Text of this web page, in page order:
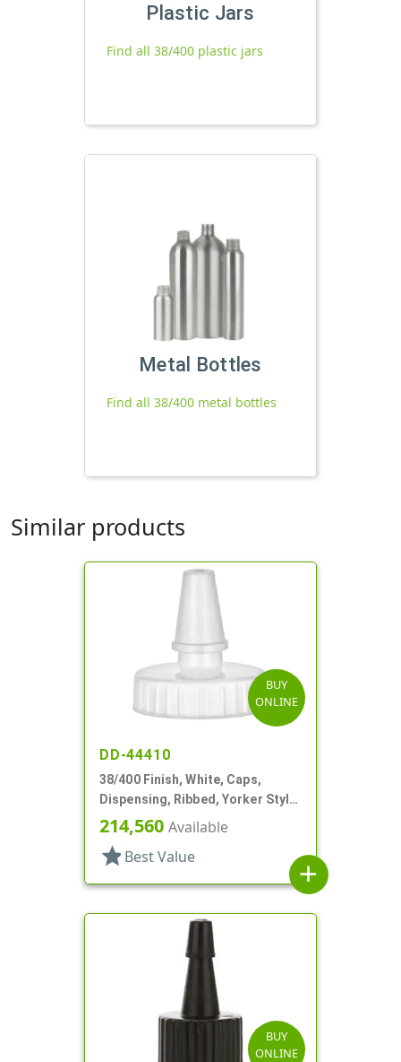
Plastic Jars
Find all 38/400 plastic jars
Metal Bottles
Find all 38/400 metal bottles
Similar products
BUY
ONLINE
DD-44410
38/400 Finish, White, Caps,
Dispensing, Ribbed, Yorker Style,
White Tip
214,560 Available
star Best Value
add
BUY
ONLINE